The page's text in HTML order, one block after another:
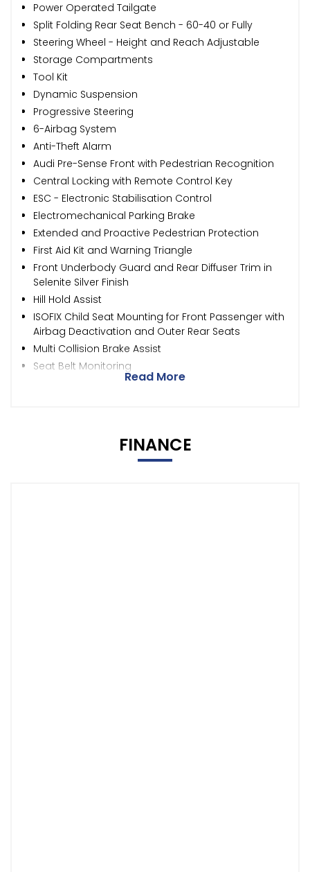
Power Operated Tailgate
Split Folding Rear Seat Bench - 60-40 or Fully
Steering Wheel - Height and Reach Adjustable
Storage Compartments
Tool Kit
Dynamic Suspension
Progressive Steering
6-Airbag System
Anti-Theft Alarm
Audi Pre-Sense Front with Pedestrian Recognition
Central Locking with Remote Control Key
ESC - Electronic Stabilisation Control
Electromechanical Parking Brake
Extended and Proactive Pedestrian Protection
First Aid Kit and Warning Triangle
Front Underbody Guard and Rear Diffuser Trim in
Selenite Silver Finish
Hill Hold Assist
ISOFIX Child Seat Mounting for Front Passenger with
Airbag Deactivation and Outer Rear Seats
Multi Collision Brake Assist
Seat Belt Monitoring
Read More
FINANCE